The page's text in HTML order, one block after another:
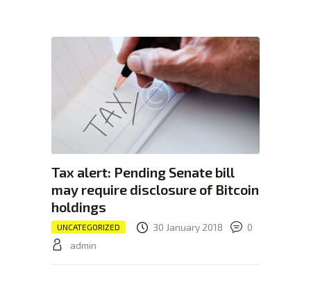
XTEXCHANGE
XTE
INVESTING
EDUCATION PAGE
Tax alert: Pending Senate bill
may require disclosure of Bitcoin
holdings
UNCATEGORIZED 30 January 2018
0
admin